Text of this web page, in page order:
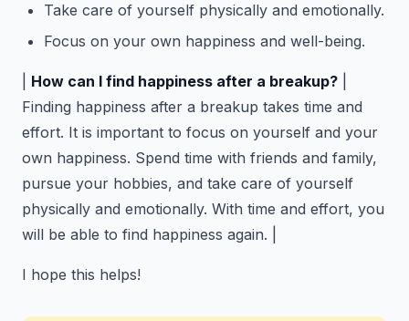
Take care of yourself physically and emotionally.
Focus on your own happiness and well-being.
How can I find happiness after a breakup?
Finding happiness after a breakup takes time and
effort. It is important to focus on yourself and your
own happiness. Spend time with friends and family,
pursue your hobbies, and take care of yourself
physically and emotionally. With time and effort, you
will be able to find happiness again. |
I hope this helps!